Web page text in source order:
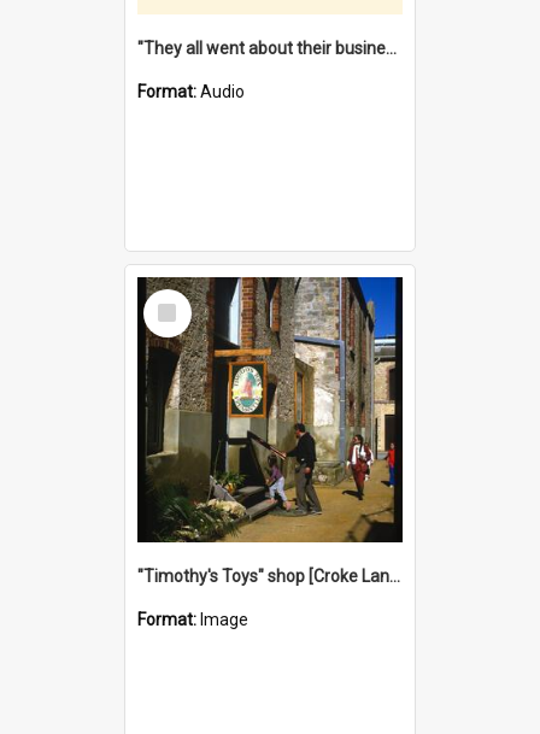
"They all went about their business" [oral history] / / interviewer: Margaret Howroyd
Format:Audio
Select
Item
"Timothy's Toys" shop [Croke Lane}, Fremantle
Format: Image